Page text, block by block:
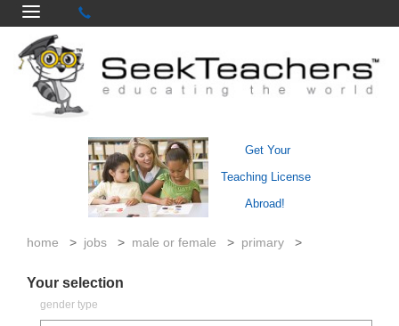
Get Your
Teaching License
Abroad!
home > jobs > male or female > primary >
Your selection
gender type